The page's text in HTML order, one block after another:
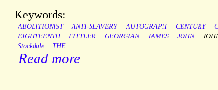
Keywords:
ABOLITIONIST ANTI-SLAVERY AUTOGRAPH CENTURY
EIGHTEENTH
FITTLER GEORGIAN JAMES JOHN
Stockdale
THE
Read more